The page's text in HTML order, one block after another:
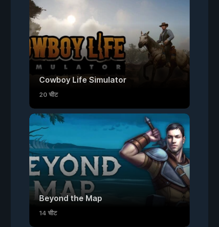
Cowboy Life Simulator
20 चीट
Beyond the Map
14 चीट